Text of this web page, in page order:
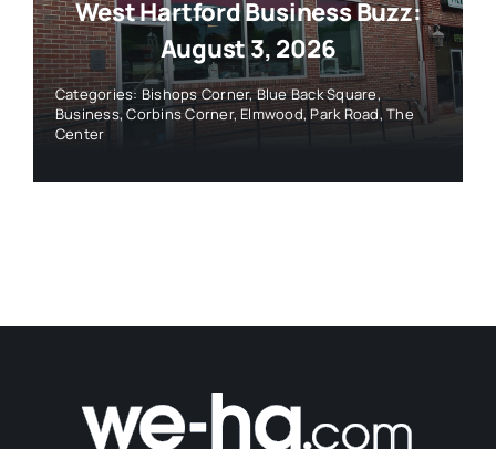
West Hartford Business Buzz:
August 3, 2026
Categories: Bishops Corner,Blue Back Square,
Business,Corbins Corner,Elmwood,Park Road,The
Center